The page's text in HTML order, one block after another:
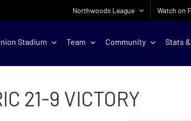
Northwoods League Watch on
Stadium Team Community Stats
21-9 VICTORY